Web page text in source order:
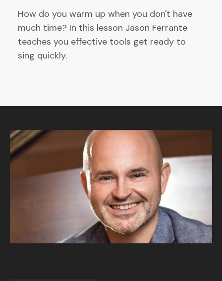
How do you warm up when you don't have
much time? In this lesson Jason Ferrante
teaches you effective tools get ready to
sing quickly.